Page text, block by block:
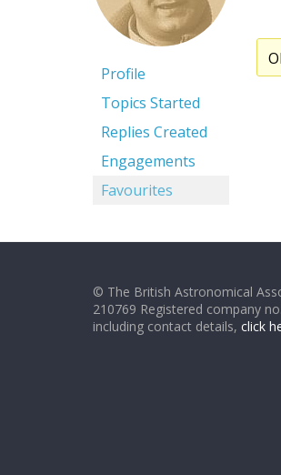
Profile
Topics Started
Replies Created
Engagements
Favourites
© The British Astronomical
210769 Registered company
including contact details, click